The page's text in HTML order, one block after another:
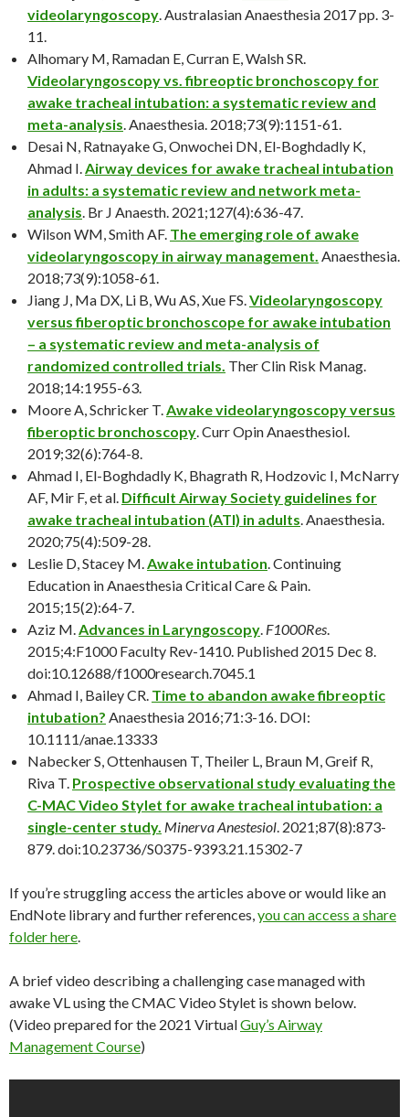
videolaryngoscopy . Australasian Anaesthesia 2017 pp. 3-
11.
Alhomary M, Ramadan E, Curran E, Walsh SR.
Videolaryngoscopy vs. fibreoptic bronchoscopy for
awake tracheal intubation: a systematic review and
meta-analysis . Anaesthesia. 2018;73(9):1151-61.
Desai N, Ratnayake G, Onwochei DN, El-Boghdadly K,
Ahmad I. Airway devices for awake tracheal intubation
in adults: a systematic review and network meta-
analysis . Br J Anaesth. 2021;127(4):636-47.
Wilson WM, Smith AF. The emerging role of awake
videolaryngoscopy in airway management. Anaesthesia.
2018;73(9):1058-61.
Jiang J, Ma DX, Li B, Wu AS, Xue FS. Videolaryngoscopy
versus fiberoptic bronchoscope for awake intubation
– a systematic review and meta-analysis of
randomized controlled trials. Ther Clin Risk Manag.
2018;14:1955-63.
Moore A, Schricker T. Awake videolaryngoscopy versus
fiberoptic bronchoscopy . Curr Opin Anaesthesiol.
2019;32(6):764-8.
Ahmad I, El-Boghdadly K, Bhagrath R, Hodzovic I, McNarry
AF, Mir F, et al. Difficult Airway Society guidelines for
awake tracheal intubation (ATI) in adults . Anaesthesia.
2020;75(4):509-28.
Leslie D, Stacey M. Awake intubation . Continuing
Education in Anaesthesia Critical Care & Pain.
2015;15(2):64-7.
Aziz M. Advances in Laryngoscopy F1000Res
2015;4:F1000 Faculty Rev-1410. Published 2015 Dec 8.
doi:10.12688/f1000research.7045.1
Ahmad I, Bailey CR. Time to abandon awake fibreoptic
intubation? Anaesthesia 2016;71:3-16. DOI:
10.1111/anae.13333
Nabecker S, Ottenhausen T, Theiler L, Braun M, Greif R,
Riva T. Prospective observational study evaluating the
C-MAC Video Stylet for awake tracheal intubation: a
single-center study. Minerva Anestesiol . 2021;87(8):873-
879. doi:10.23736/S0375-9393.21.15302-7
If you’re struggling access the articles above or would like an
EndNote library and further references, you can access a share
folder here
A brief video describing a challenging case managed with
awake VL using the CMAC Video Stylet is shown below.
(Video prepared for the 2021 VirtualGuy’s Airway
Management Course)